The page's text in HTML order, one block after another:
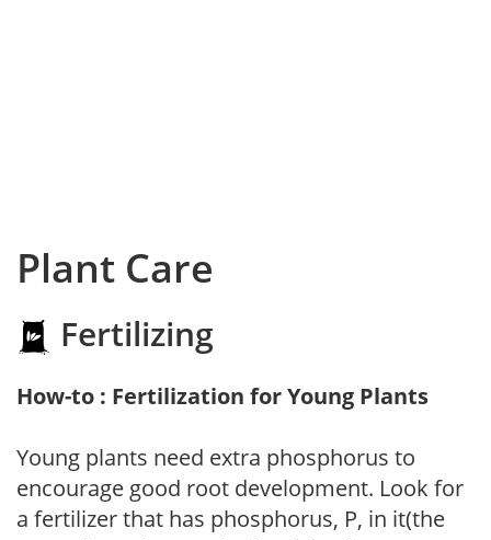
Plant Care
Fertilizing
How-to : Fertilization for Young Plants
Young plants need extra phosphorus to
encourage good root development. Look for
a fertilizer that has phosphorus, P, in it(the